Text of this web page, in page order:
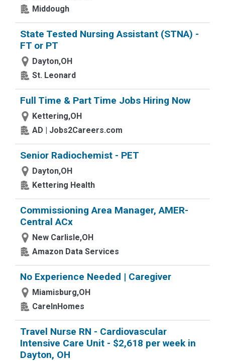
Middough
State Tested Nursing Assistant (STNA) -
FT or PT
Dayton,OH
St. Leonard
Full Time & Part Time Jobs Hiring Now
Kettering,OH
AD | Jobs2Careers.com
Senior Radiochemist - PET
Dayton,OH
Kettering Health
Commissioning Area Manager, AMER-
Central ACx
New Carlisle,OH
Amazon Data Services
No Experience Needed | Caregiver
Miamisburg,OH
CareInHomes
Travel Nurse RN - Cardiovascular
Intensive Care Unit - $2,618 per week in
Dayton, OH